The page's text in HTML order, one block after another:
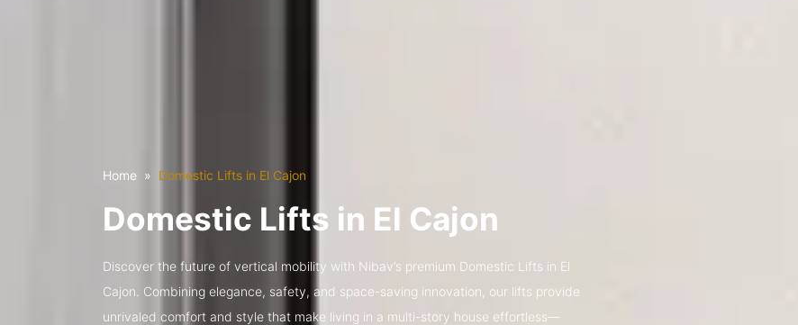
Home Domestic Lifts in El Cajon
Domestic Lifts in El Cajon
Discover the future of vertical mobility with Nibav’s premium Domestic Lifts in El
Cajon. Combining elegance, safety, and space-saving innovation, our lifts provide
unrivaled comfort and style that make living in a multi-story house effortless—